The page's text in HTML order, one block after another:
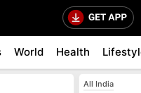
World Health
All India